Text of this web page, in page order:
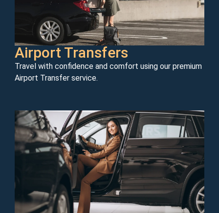
Airport Transfers
Travel with confidence and comfort using our premium
Airport Transfer service.